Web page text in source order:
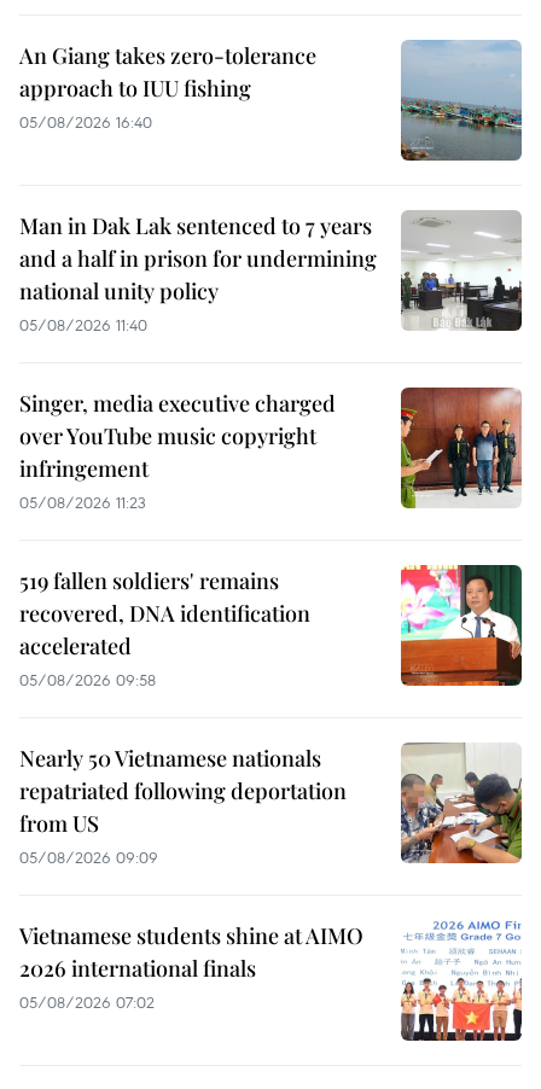
An Giang takes zero-tolerance
approach to IUU fishing
05/08/2026 16:40
Man in Dak Lak sentenced to 7 years
and a half in prison for undermining
national unity policy
05/08/2026 11:40
Singer, media executive charged
over YouTube music copyright
infringement
05/08/2026 11:23
519 fallen soldiers' remains
recovered, DNA identification
accelerated
05/08/2026 09:58
Nearly 50 Vietnamese nationals
repatriated following deportation
from US
05/08/2026 09:09
Vietnamese students shine at AIMO
2026 international finals
05/08/2026 07:02